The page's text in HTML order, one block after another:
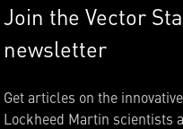
Join the Vector
newsletter
Get articles on the
Lockheed Martin scientists